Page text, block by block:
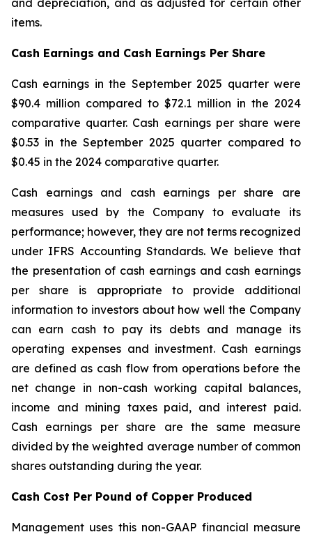
and depreciation, and as adjusted for certain other
items.
Cash Earnings and Cash Earnings Per Share
Cash earnings in the September 2025 quarter were
$90.4 million compared to $72.1 million in the 2024
comparative quarter. Cash earnings per share were
$0.53 in the September 2025 quarter compared to
$0.45 in the 2024 comparative quarter.
Cash earnings and cash earnings per share are
measures used by the Company to evaluate its
performance; however, they are not terms recognized
under IFRS Accounting Standards. We believe that
the presentation of cash earnings and cash earnings
per share is appropriate to provide additional
information to investors about how well the Company
can earn cash to pay its debts and manage its
operating expenses and investment. Cash earnings
are defined as cash flow from operations before the
net change in non-cash working capital balances,
income and mining taxes paid, and interest paid.
Cash earnings per share are the same measure
divided by the weighted average number of common
shares outstanding during the year.
Cash Cost Per Pound of Copper Produced
Management uses this non-GAAP financial measure